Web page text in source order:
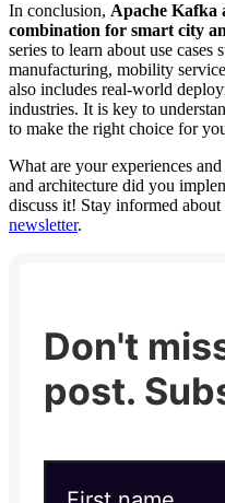
In conclusion, Apache Kafka
combination for smart city
series to learn about use cases
manufacturing, mobility
also includes real-world
industries. It is key to
to make the right choice for
What are your experiences
and architecture did you
discuss it! Stay informed
newsletter.
Don't
post.